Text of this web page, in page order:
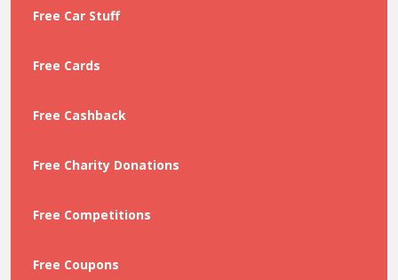
Free Car Stuff
Free Cards
Free Cashback
Free Charity Donations
Free Competitions
Free Coupons